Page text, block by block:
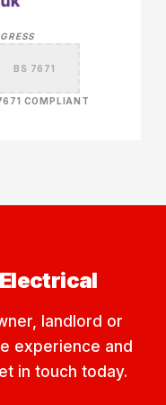
BS 7671
COMPLIANT
landlord or
experience and
in touch today.